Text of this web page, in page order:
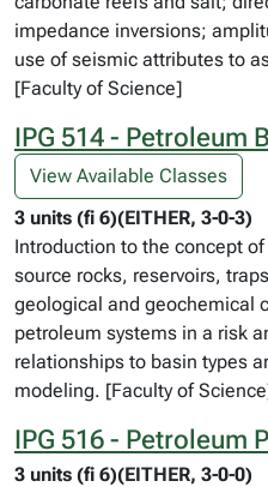
impedance inversions;
use of seismic attributes to
[Faculty of Science]
IPG 514 - Petroleum
View Available Classes
3 units (fi 6)(EITHER, 3-0-3)
Introduction to the concept
source rocks, reservoirs,
geological and geochemical
petroleum systems in a risk
relationships to basin types
modeling. [Faculty of
IPG 516 - Petroleum
3 units (fi 6)(EITHER, 3-0-0)